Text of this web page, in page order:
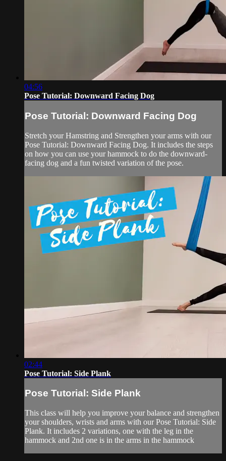
04:56
Pose Tutorial: Downward Facing Dog
Pose Tutorial: Downward Facing Dog
Stretch your Hamstring and Strengthen your arms with our
Pose Tutorial: Downward Facing Dog. It includes the steps
on how you can use your hammock to do the downward-
facing dog and a fun twisted variation of the pose.
02:44
Pose Tutorial: Side Plank
Pose Tutorial: Side Plank
This class will help you improve your balance and strengthen
your shoulders, wrists and arms with our Pose Tutorial: Side
Plank. It includes 2 variations, one with the leg in the
hammock and 2nd one is in the arms in the hammock